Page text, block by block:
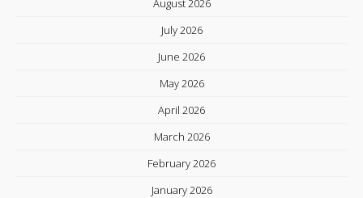
August 2026
July 2026
June 2026
May 2026
April 2026
March 2026
February 2026
January 2026